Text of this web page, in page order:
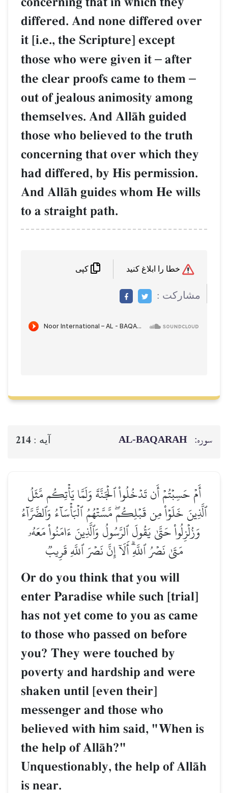
differed. And none
it [i.e., the Scripture]
those who were given it
the clear proofs came to
out of jealous animosity
themselves. And AllŒh
those who believed to
concerning that over
had differed, by His
And AllŒh guides whom
to a straight path.
کپی
تَدۡخُلُواْ ٱلۡجَنَّةَ وَلَمَّا يَأۡتِكُم مَّثَلُ
مِن قَبۡلِكُمۖ مَّسَّتۡهُمُ ٱلۡبَأۡسَآءُ وَٱلضَّرَّآءُ
يَقُولَ ٱلرَّسُولُ وَٱلَّذِينَ ءَامَنُواْ مَعَهُۥ
ٱللَّهِۗ أَلَآ إِنَّ نَصۡرَ ٱللَّهِ قَرِيبٞ
Or do you think that you
enter Paradise while
has not yet come to you
to those who passed on
you? They were touched
poverty and hardship
shaken until [even their]
messenger and those who
believed with him said,
the help of AllŒh?"
Unquestionably, the help